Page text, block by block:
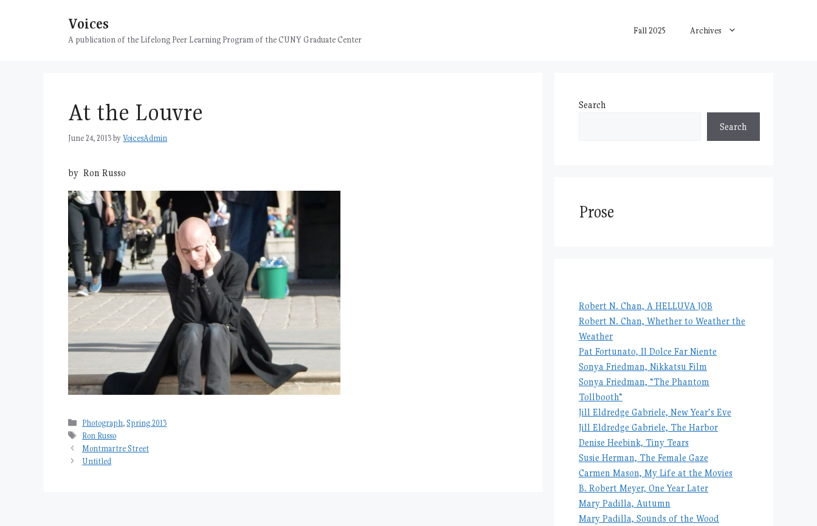
Voices
A publication of the Lifelong Peer Learning Program of the CUNY Graduate Center
Fall 2025 Archives
At the Louvre
June 24, 2013byVoicesAdmin
by Ron Russo
Categories
Photograph,Spring 2013
Tags
Ron Russo
Montmartre Street
Untitled
Search
Search
Prose
Robert N. Chan, A HELLUVA JOB
Robert N. Chan, Whether to Weather the
Weather
Pat Fortunato, Il Dolce Far Niente
Sonya Friedman, Nikkatsu Film
Sonya Friedman, “The Phantom
Tollbooth”
Jill Eldredge Gabriele, New Year’s Eve
Jill Eldredge Gabriele, The Harbor
Denise Heebink, Tiny Tears
Susie Herman, The Female Gaze
Carmen Mason, My Life at the Movies
B. Robert Meyer, One Year Later
Mary Padilla, Autumn
Mary Padilla, Sounds of the Wood